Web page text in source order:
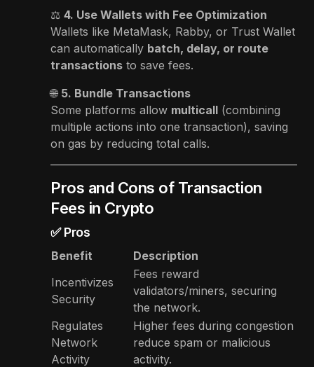
⚖️ 4. Use Wallets with Fee Optimization
Wallets like MetaMask, Rabby, or Trust Wallet
can automatically batch, delay, or route
transactions to save fees.
🌐 5. Bundle Transactions
Some platforms allow multicall (combining
multiple actions into one transaction), saving
on gas by reducing total calls.
Pros and Cons of Transaction
Fees in Crypto
✅ Pros
Benefit
Description
Incentivizes
Security
Fees reward
validators/miners, securing
the network.
Regulates
Network
Activity
Higher fees during congestion
reduce spam or malicious
activity.